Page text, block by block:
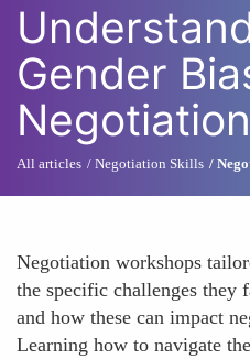
Gender
Negotiation
All articles Negotiation Skills
Negotiation workshops
the specific challenges they
and how these can impact
Learning how to navigate